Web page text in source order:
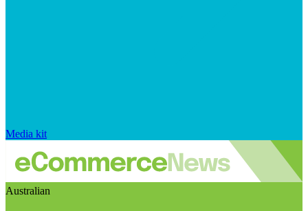
Media kit
Australian